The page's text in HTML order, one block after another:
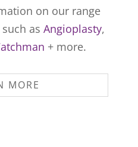
on our range
as Angioplasty,
+ more.
MORE